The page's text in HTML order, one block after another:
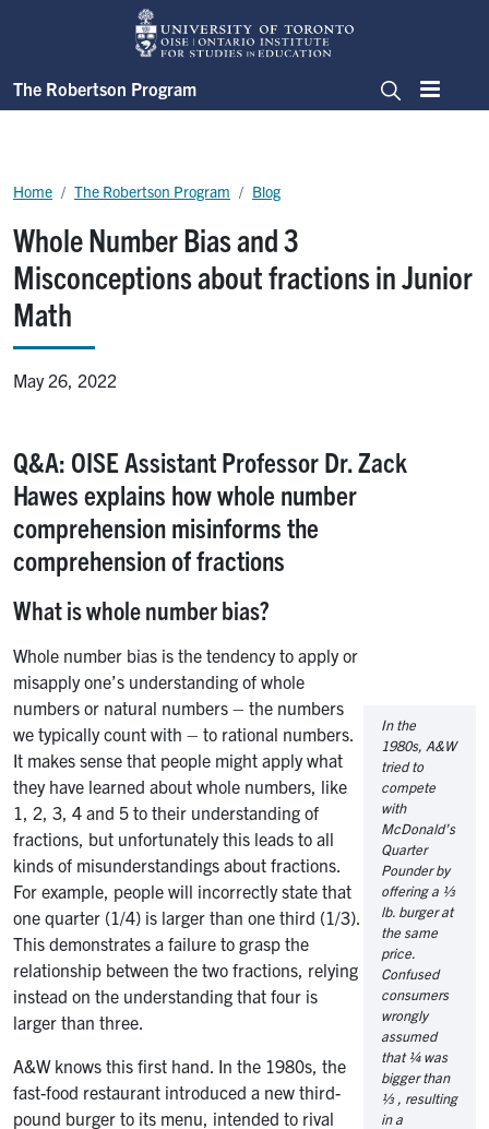
Skip to main content
The Robertson Program
SearchMenu
Whole Number Bias and 3
Misconceptions about fractions in Junior
Math
May 26, 2022
Breadcrumb
Home The Robertson Program Blog
Q&A: OISE Assistant Professor Dr. Zack
Hawes explains how whole number
comprehension misinforms the
comprehension of fractions
What is whole number bias?
In the
1980s, A&W
tried to
compete
with
McDonald’s
Quarter
Pounder by
offering a ⅓
lb. burger at
the same
price.
Confused
consumers
wrongly
assumed
that ¼ was
bigger than
⅓ , resulting
in a
Whole number bias is the tendency to apply or
misapply one’s understanding of whole
numbers or natural numbers – the numbers
we typically count with – to rational numbers.
It makes sense that people might apply what
they have learned about whole numbers, like
1, 2, 3, 4 and 5 to their understanding of
fractions, but unfortunately this leads to all
kinds of misunderstandings about fractions.
For example, people will incorrectly state that
one quarter (1/4) is larger than one third (1/3).
This demonstrates a failure to grasp the
relationship between the two fractions, relying
instead on the understanding that four is
larger than three.
A&W knows this first hand. In the 1980s, the
fast-food restaurant introduced a new third-
pound burger to its menu, intended to rival